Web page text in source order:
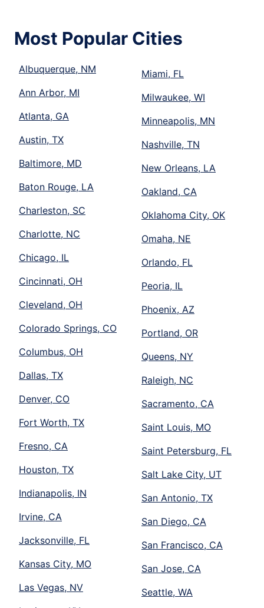
Most Popular Cities
Albuquerque, NM
Ann Arbor, MI
Atlanta, GA
Austin, TX
Baltimore, MD
Baton Rouge, LA
Charleston, SC
Charlotte, NC
Chicago, IL
Cincinnati, OH
Cleveland, OH
Colorado Springs, CO
Columbus, OH
Dallas, TX
Denver, CO
Fort Worth, TX
Fresno, CA
Houston, TX
Indianapolis, IN
Irvine, CA
Jacksonville, FL
Kansas City, MO
Las Vegas, NV
Miami, FL
Milwaukee, WI
Minneapolis, MN
Nashville, TN
New Orleans, LA
Oakland, CA
Oklahoma City, OK
Omaha, NE
Orlando, FL
Peoria, IL
Phoenix, AZ
Portland, OR
Queens, NY
Raleigh, NC
Sacramento, CA
Saint Louis, MO
Saint Petersburg, FL
Salt Lake City, UT
San Antonio, TX
San Diego, CA
San Francisco, CA
San Jose, CA
Seattle, WA